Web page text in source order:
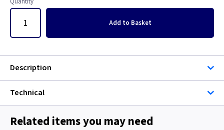
Add to Basket
Description
Technical
Related items you may need